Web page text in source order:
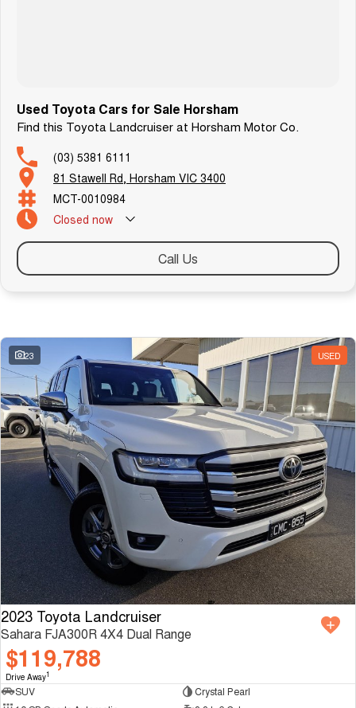
Used Toyota Cars for Sale Horsham
Find this Toyota Landcruiser at Horsham Motor Co.
(03) 5381 6111
81 Stawell Rd, Horsham VIC 3400
MCT-0010984
Closed now
Call Us
23 USED
2023 Toyota Landcruiser
Sahara FJA300R 4X4 Dual Range
$119,788
Drive Away1
SUV
Crystal Pearl